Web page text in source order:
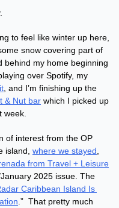
to feel like winter up here,
snow covering part of
behind my home beginning
, and I’m finishing up the
& Nut bar which I picked up
week.
of interest from the OP
island, where we stayed
from Travel + Leisure
2025 issue. The
Caribbean Island Is
.”  That pretty much